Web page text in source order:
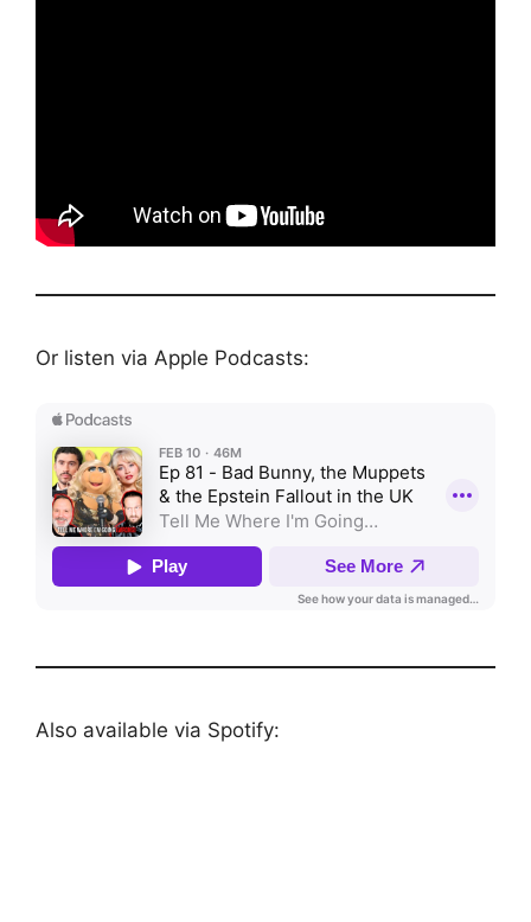
Or listen via Apple Podcasts:
Also available via Spotify: